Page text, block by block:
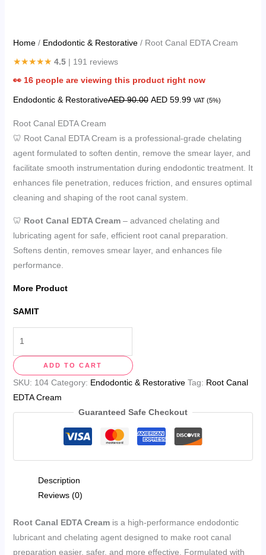
Home/ Endodontic & Restorative/ Root Canal EDTA Cream
★★★★★ 4.5| 191 reviews
👀 16people are viewing this product right now
Endodontic & RestorativeAED90.00 AED59.99 VAT (5%)
Root Canal EDTA Cream
🦷 Root Canal EDTA Cream is a professional-grade chelating
agent formulated to soften dentin, remove the smear layer, and
facilitate smooth instrumentation during endodontic treatment. It
enhances file penetration, reduces friction, and ensures optimal
cleaning and shaping of the root canal system.
🦷 Root Canal EDTA Cream– advanced chelating and
lubricating agent for safe, efficient root canal preparation.
Softens dentin, removes smear layer, and enhances file
performance.
More Product
SAMIT
ADD TO CART
SKU: 104 Category: Endodontic & Restorative Tag: Root Canal
EDTA Cream
Guaranteed Safe Checkout
Description
Reviews (0)
Root Canal EDTA Creamis a high-performance endodontic
lubricant and chelating agent designed to make root canal
preparation easier, safer, and more effective. Formulated with